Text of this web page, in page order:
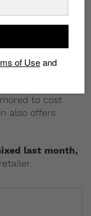
2 drops in
to cost
also offers
last month,
of Useand